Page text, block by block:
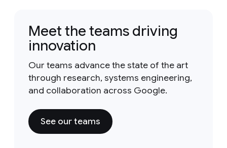
Meet the teams driving
innovation
Our teams advance the state of the art
through research, systems engineering,
and collaboration across Google.
See our teams